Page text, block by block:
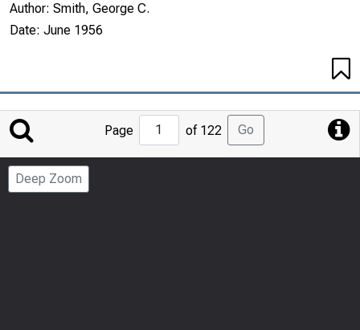
Author: Smith, George C.
Date: June 1956
Jump
Page
Page of 122 Go
Deep Zoom